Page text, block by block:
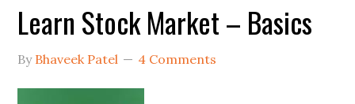
Learn Stock Market – Basics
By Bhaveek Patel 4 Comments